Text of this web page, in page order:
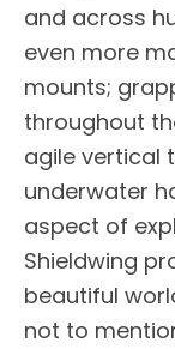
and across
even more
mounts;
throughout
agile vertical
underwater
aspect of
Shieldwing
beautiful
not to